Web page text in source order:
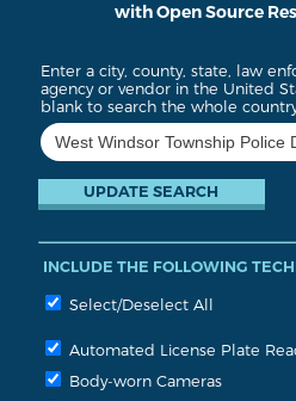
with Open Source
Enter a city, county, state, law
agency or vendor in the United
blank to search the whole
INCLUDE THE FOLLOWING
Select/Deselect All
Automated License Plate
Body-worn Cameras